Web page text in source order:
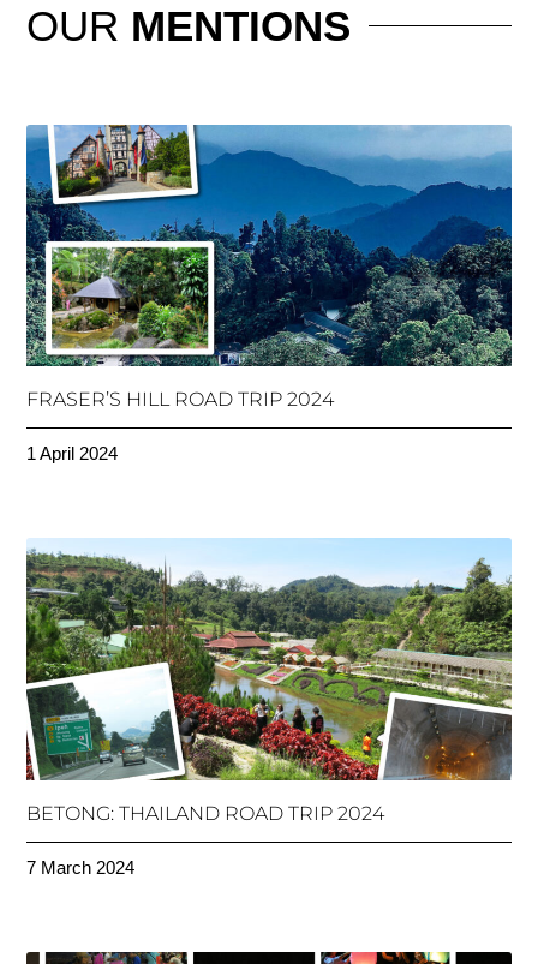
OUR MENTIONS
FRASER’S HILL ROAD TRIP 2024
1 April 2024
BETONG: THAILAND ROAD TRIP 2024
7 March 2024